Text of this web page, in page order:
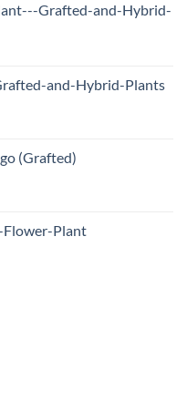
Grafted-and-Hybrid-
and-Hybrid-Plants
(Grafted)
Plant